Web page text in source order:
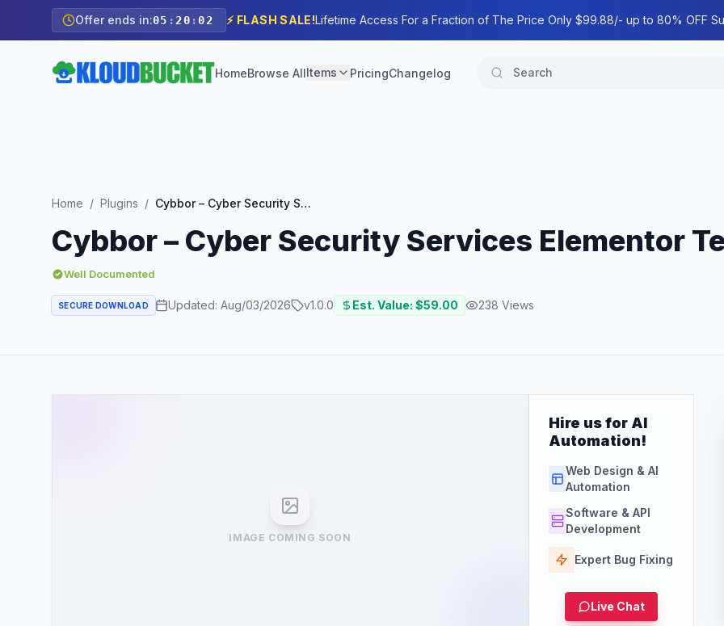
Offer ends in:05 : 20 :00 ⚡ FLASH SALE!Lifetime Access For a Fraction of The Price Only $99.88/- up to 80% OFF
HomeBrowse AllItems PricingChangelog
Home / Plugins / Cybbor – Cyber Security Services Elementor Template Kit
Cybbor – Cyber Security Services Elementor
Well Documented
SECURE DOWNLOAD Updated: Aug/03/2026 v1.0.0 Est. Value: $59.00 238 Views
IMAGE COMING SOON
Hire us for AI
Automation!
Web Design & AI
Automation
Software & API
Development
Expert Bug Fixing
Live Chat